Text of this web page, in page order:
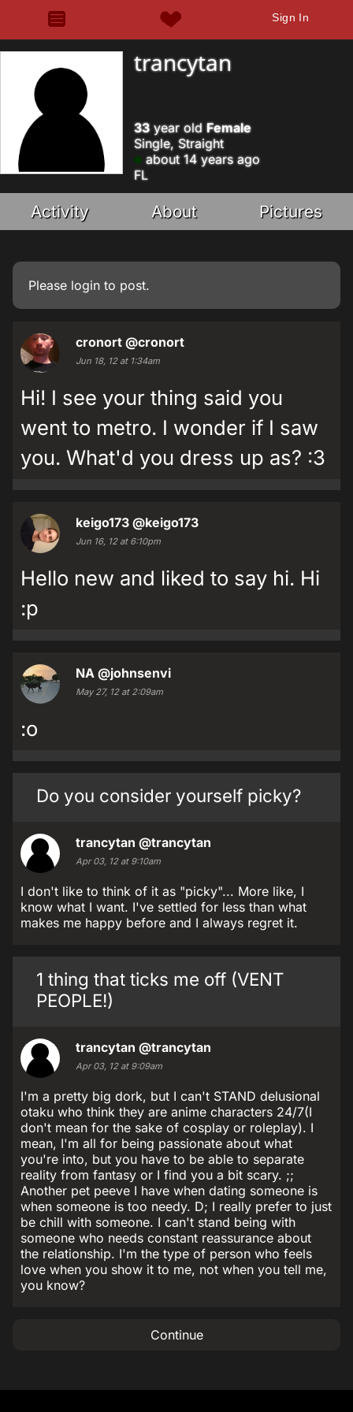
Sign In
trancytan
33year old Female
Single, Straight
about 14 years ago
FL
Activity About Pictures
Please login to post.
cronort @cronort
Jun 18, 12 at 1:34am
Hi! I see your thing said you
went to metro. I wonder if I saw
you. What'd you dress up as? :3
keigo173 @keigo173
Jun 16, 12 at 6:10pm
Hello new and liked to say hi. Hi
:p
NA @johnsenvi
May 27, 12 at 2:09am
:o
Do you consider yourself picky?
trancytan @trancytan
Apr 03, 12 at 9:10am
I don't like to think of it as "picky"... More like, I
know what I want. I've settled for less than what
makes me happy before and I always regret it.
1 thing that ticks me off (VENT
PEOPLE!)
trancytan @trancytan
Apr 03, 12 at 9:09am
I'm a pretty big dork, but I can't STAND delusional
otaku who think they are anime characters 24/7(I
don't mean for the sake of cosplay or roleplay). I
mean, I'm all for being passionate about what
you're into, but you have to be able to separate
reality from fantasy or I find you a bit scary. ;;
Another pet peeve I have when dating someone is
when someone is too needy. D; I really prefer to just
be chill with someone. I can't stand being with
someone who needs constant reassurance about
the relationship. I'm the type of person who feels
love when you show it to me, not when you tell me,
you know?
Continue